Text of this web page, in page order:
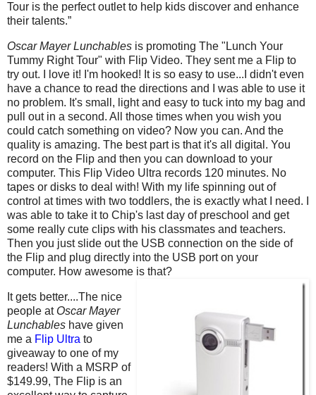
Tour is the perfect outlet to help kids discover and enhance
their talents.”
Oscar Mayer Lunchables is promoting The "Lunch Your
Tummy Right Tour" with Flip Video. They sent me a Flip to
try out. I love it! I'm hooked! It is so easy to use...I didn't even
have a chance to read the directions and I was able to use it
no problem. It's small, light and easy to tuck into my bag and
pull out in a second. All those times when you wish you
could catch something on video? Now you can. And the
quality is amazing. The best part is that it's all digital. You
record on the Flip and then you can download to your
computer. This Flip Video Ultra records 120 minutes. No
tapes or disks to deal with! With my life spinning out of
control at times with two toddlers, the is exactly what I need. I
was able to take it to Chip's last day of preschool and get
some really cute clips with his classmates and teachers.
Then you just slide out the USB connection on the side of
the Flip and plug directly into the USB port on your
computer. How awesome is that?
It gets better....The nice
people at Oscar Mayer
Lunchables have given
me a Flip Ultra to
giveaway to one of my
readers! With a MSRP of
$149.99, The Flip is an